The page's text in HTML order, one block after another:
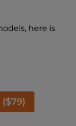
here is